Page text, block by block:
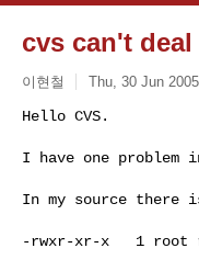
cvs can't
이현철 Thu, 30 Jun
Hello CVS.
I have one problem
In my source there
-rwxr-xr-x   1 root